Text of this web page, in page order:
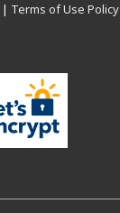
| Terms of Use Policy